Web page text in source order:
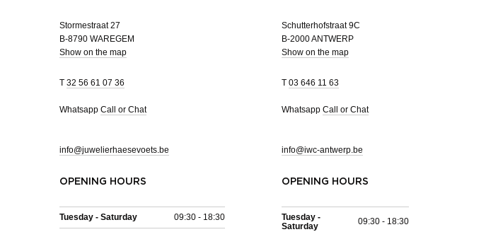
Stormestraat 27
B-8790 WAREGEM
Show on the map
T 32 56 61 07 36
Whatsapp Call or Chat
info@juwelierhaesevoets.be
OPENING HOURS
Tuesday - Saturday 09:30 - 18:30
Schutterhofstraat 9C
B-2000 ANTWERP
Show on the map
T 03 646 11 63
Whatsapp Call or Chat
info@iwc-antwerp.be
OPENING HOURS
Tuesday -
Saturday
09:30 - 18:30